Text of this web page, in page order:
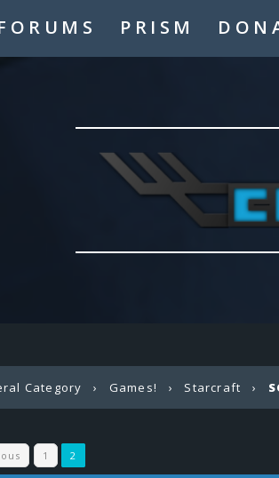
PRISM
Category › Games! › Starcraft ›
1 2